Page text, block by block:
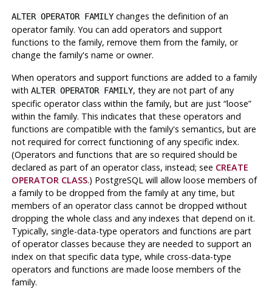
ALTER OPERATOR FAMILYchanges the definition of an
operator family. You can add operators and support
functions to the family, remove them from the family, or
change the family's name or owner.
When operators and support functions are added to a family
with ALTER OPERATOR FAMILY, they are not part of any
specific operator class within the family, but are just “loose”
within the family. This indicates that these operators and
functions are compatible with the family's semantics, but are
not required for correct functioning of any specific index.
(Operators and functions that are so required should be
declared as part of an operator class, instead; see CREATE
OPERATOR CLASS.) PostgreSQLwill allow loose members of
a family to be dropped from the family at any time, but
members of an operator class cannot be dropped without
dropping the whole class and any indexes that depend on it.
Typically, single-data-type operators and functions are part
of operator classes because they are needed to support an
index on that specific data type, while cross-data-type
operators and functions are made loose members of the
family.